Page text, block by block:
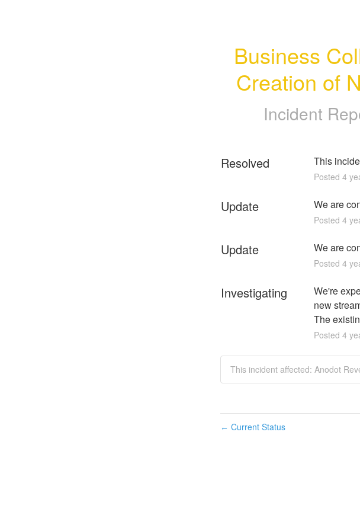
Business
Creation of
Incident
Resolved This
Posted 4
Update We are
Posted 4
Update We are
Posted 4
Investigating
We're
new
The
Posted 4
This incident affected: Anodot
← Current Status